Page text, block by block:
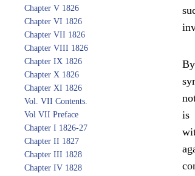
Chapter V 1826
Chapter VI 1826
Chapter VII 1826
Chapter VIII 1826
Chapter IX 1826
Chapter X 1826
Chapter XI 1826
Vol. VII Contents.
Vol VII Preface
Chapter I 1826-27
Chapter II 1827
Chapter III 1828
Chapter IV 1828
is